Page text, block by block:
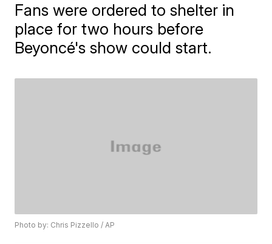
Fans were ordered to shelter in
place for two hours before
Beyoncé's show could start.
Photo by: Chris Pizzello / AP